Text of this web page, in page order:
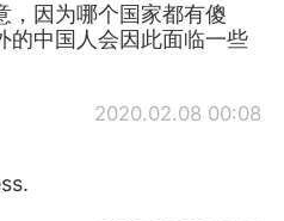
，因为哪个国家都有傻
的中国人会因此面临一些
2020.02.08 00:08